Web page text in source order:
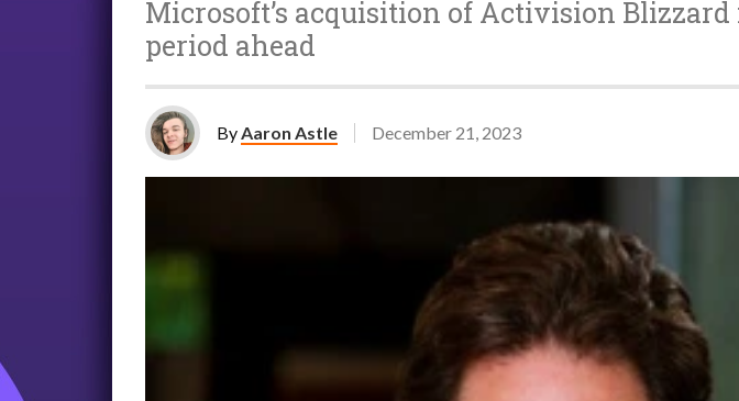
Microsoft’s acquisition of Activision
period ahead
ByAaron Astle December 21, 2023